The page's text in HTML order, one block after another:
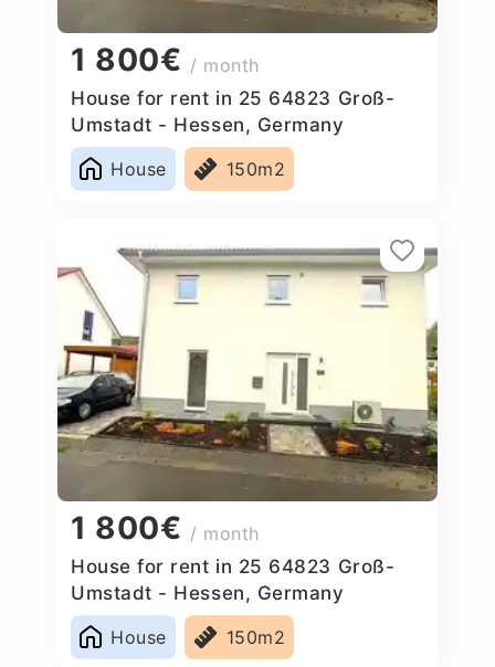
1 800€ / month
House for rent in 25 64823 Groß-
Umstadt - Hessen, Germany
House
150m2
1 800€ / month
House for rent in 25 64823 Groß-
Umstadt - Hessen, Germany
House
150m2